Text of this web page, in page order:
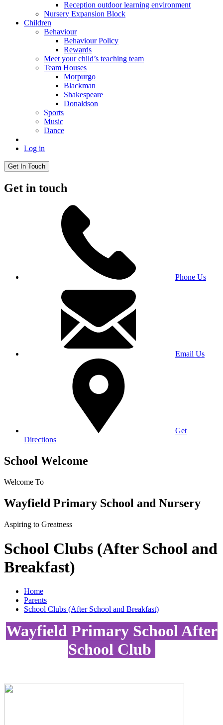
Reception outdoor learning environment
Nursery Expansion Block
Children
Behaviour
Behaviour Policy
Rewards
Meet your child’s teaching team
Team Houses
Morpurgo
Blackman
Shakespeare
Donaldson
Sports
Music
Dance
Log in
Get In Touch
Get in touch
Phone Us
Email Us
Get
Directions
School Welcome
Welcome To
Wayfield Primary School and Nursery
Aspiring to Greatness
School Clubs (After School and
Breakfast)
Home
Parents
School Clubs (After School and Breakfast)
Wayfield Primary School After
School Club